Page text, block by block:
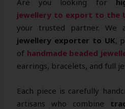
jewellery to export to the
your trusted partner. We
jewellery exporter to UK,
of handmade beaded
earrings, bracelets, and full
Each piece is carefully
artisans who combine